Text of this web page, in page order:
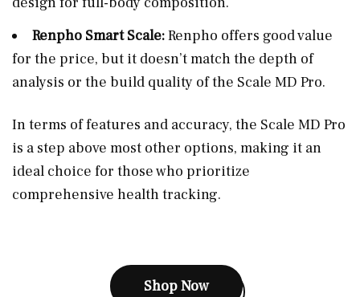
Renpho Smart Scale:Renpho offers good value
for the price, but it doesn’t match the depth of
analysis or the build quality of the Scale MD Pro.
In terms of features and accuracy, the Scale MD Pro
is a step above most other options, making it an
ideal choice for those who prioritize
comprehensive health tracking.
Shop Now